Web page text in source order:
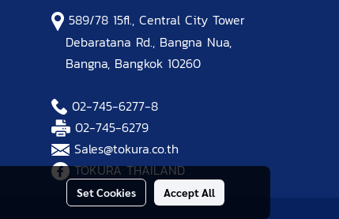
589/78 15fl., Central City Tower
Debaratana Rd., Bangna Nua,
Bangna, Bangkok 10260
02-745-6277-8
02-745-6279
Sales@tokura.co.th
TOKURA THAILAND
Set Cookies Accept All